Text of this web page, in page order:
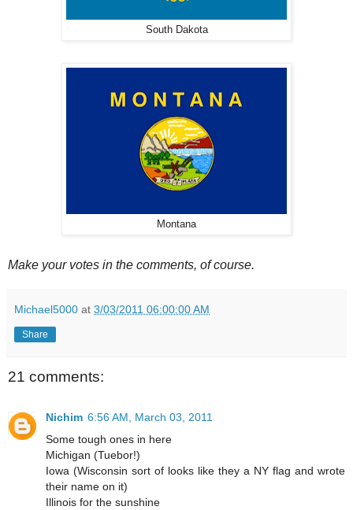
South Dakota
Montana
Make your votes in the comments, of course.
Michael5000 at 3/03/2011 06:00:00 AM
Share
21 comments:
Nichim 6:56 AM, March 03, 2011
Some tough ones in here
Michigan (Tuebor!)
Iowa (Wisconsin sort of looks like they a NY flag and wrote
their name on it)
Illinois for the sunshine